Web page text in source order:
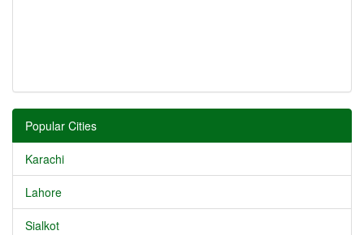
Popular Cities
Karachi
Lahore
Sialkot